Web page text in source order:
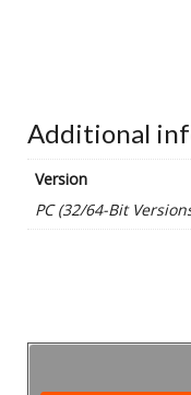
Additional
Version
PC (32/64-Bit